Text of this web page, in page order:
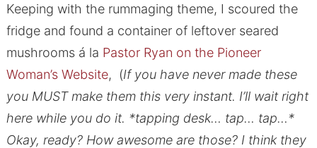
Keeping with the rummaging theme, I scoured the
fridge and found a container of leftover seared
mushrooms á la Pastor Ryan on the Pioneer
Woman’s Website, (If you have never made these
you MUST make them this very instant. I’ll wait right
here while you do it. *tapping desk… tap… tap…*
Okay, ready? How awesome are those? I think they